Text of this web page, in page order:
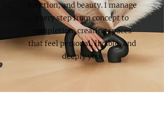
function, and beauty. I manage
every step from concept to
completion, creating spaces
that feel personal, livable, and
deeply you.